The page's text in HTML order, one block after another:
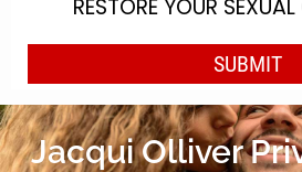
Jacqui Olliver